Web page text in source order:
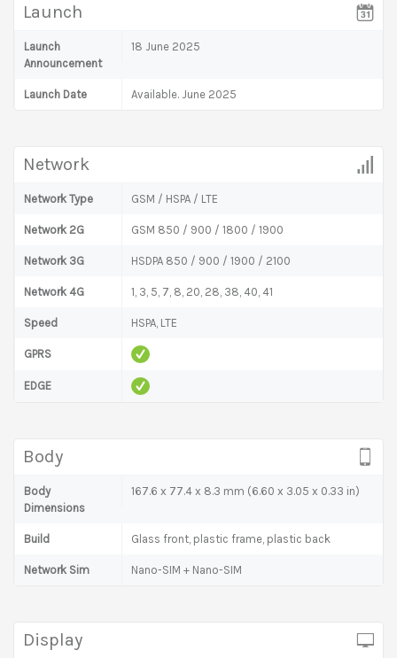
Launch
Launch
Announcement
18 June 2025
Launch Date Available. June 2025
Network
Network Type GSM / HSPA / LTE
Network 2G GSM 850 / 900 / 1800 / 1900
Network 3G HSDPA 850 / 900 / 1900 / 2100
Network 4G 1, 3, 5, 7, 8, 20, 28, 38, 40, 41
Speed HSPA, LTE
GPRS
EDGE
Body
Body
Dimensions
167.6 x 77.4 x 8.3 mm (6.60 x 3.05 x 0.33 in)
Build Glass front, plastic frame, plastic back
Network Sim Nano-SIM + Nano-SIM
Display